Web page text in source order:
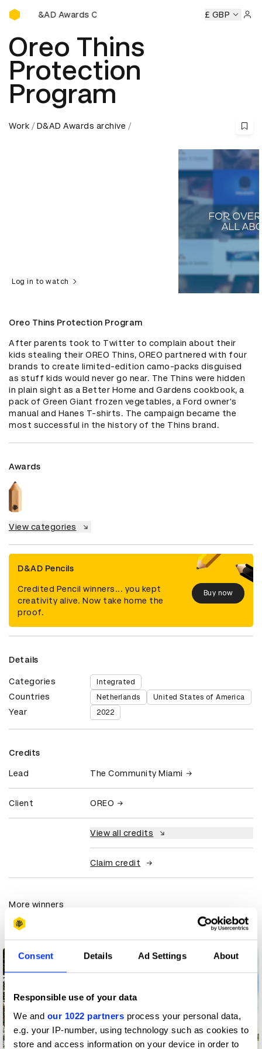
Consent Details Ad Settings About
Responsible use of your data
We and our 1022 partners process your personal data,
e.g. your IP-number, using technology such as cookies to
store and access information on your device in order to
D&AD Awards Ceremony
D&AD Awards Ceremony D&AD Awards Ceremony
£ GBP
Oreo Thins
Protection
Program
Work D&AD Awards archive
Log in to watch
Oreo Thins Protection Program
After parents took to Twitter to complain about their
kids stealing their OREO Thins, OREO partnered with four
brands to create limited-edition camo-packs disguised
as stuff kids would never go near. The Thins were hidden
in plain sight as a Better Home and Gardens cookbook, a
pack of Green Giant frozen vegetables, a Ford owner's
manual and Hanes T-shirts. The campaign became the
most successful in the history of the Thins brand.
Awards
View categories
D&AD Pencils
Credited Pencil winners... you kept
creativity alive. Now take home the
proof.
Buy now
Details
Categories Integrated
Countries Netherlands United States of America
Year 2022
Credits
Lead The Community Miami
Client OREO
View all credits
Claim credit
More winners
Integrated